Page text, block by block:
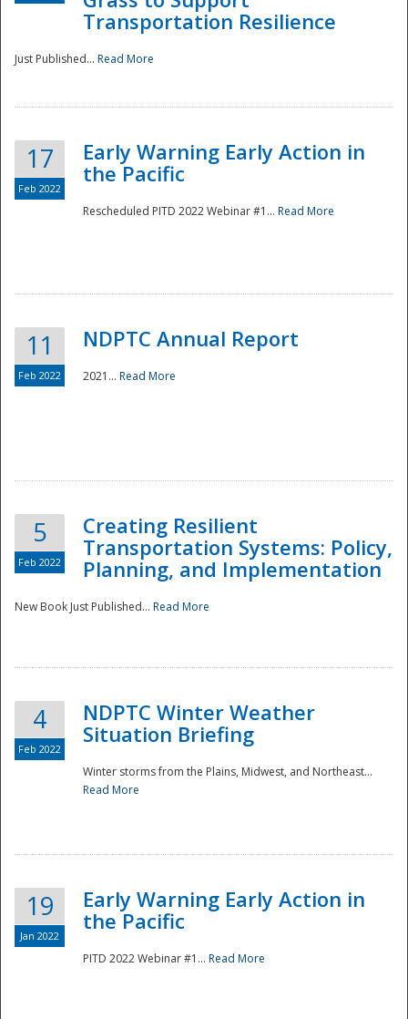
Disaster
Transportation Resilience
Just Published... Read More
17
Feb 2022
Early Warning Early Action in
the Pacific
Rescheduled PITD 2022 Webinar #1... Read More
11
Feb 2022
NDPTC Annual Report
2021... Read More
5
Feb 2022
Creating Resilient
Transportation Systems: Policy,
Planning, and Implementation
New Book Just Published... Read More
4
Feb 2022
NDPTC Winter Weather
Situation Briefing
Winter storms from the Plains, Midwest, and Northeast...
Read More
19
Jan 2022
Early Warning Early Action in
the Pacific
PITD 2022 Webinar #1... Read More